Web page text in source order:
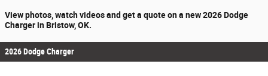
View photos, watch videos and get a quote on a new 2026 Dodge
Charger in Bristow, OK.
2026 Dodge Charger